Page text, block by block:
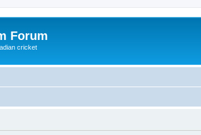
Forum
cricket